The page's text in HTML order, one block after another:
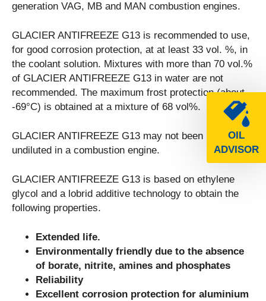
OIL
ADVISOR
generation VAG, MB and MAN combustion engines.
GLACIER ANTIFREEZE G13 is recommended to use,
for good corrosion protection, at at least 33 vol. %, in
the coolant solution. Mixtures with more than 70 vol.%
of GLACIER ANTIFREEZE G13 in water are not
recommended. The maximum frost protection (about
-69°C) is obtained at a mixture of 68 vol%.
GLACIER ANTIFREEZE G13 may not been used
undiluted in a combustion engine.
GLACIER ANTIFREEZE G13 is based on ethylene
glycol and a lobrid additive technology to obtain the
following properties.
Extended life.
Environmentally friendly due to the absence
of borate, nitrite, amines and phosphates
Reliability
Excellent corrosion protection for aluminium